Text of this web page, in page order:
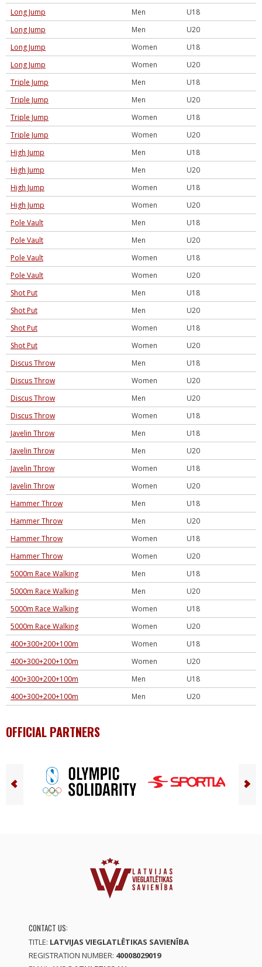
Long Jump
Men
U18
Long Jump
Men
U20
Long Jump
Women
U18
Long Jump
Women
U20
Triple Jump
Men
U18
Triple Jump
Men
U20
Triple Jump
Women
U18
Triple Jump
Women
U20
High Jump
Men
U18
High Jump
Men
U20
High Jump
Women
U18
High Jump
Women
U20
Pole Vault
Men
U18
Pole Vault
Men
U20
Pole Vault
Women
U18
Pole Vault
Women
U20
Shot Put
Men
U18
Shot Put
Men
U20
Shot Put
Women
U18
Shot Put
Women
U20
Discus Throw
Men
U18
Discus Throw
Women
U20
Discus Throw
Men
U20
Discus Throw
Women
U18
Javelin Throw
Men
U18
Javelin Throw
Men
U20
Javelin Throw
Women
U18
Javelin Throw
Women
U20
Hammer Throw
Men
U18
Hammer Throw
Men
U20
Hammer Throw
Women
U18
Hammer Throw
Women
U20
5000m Race Walking
Men
U18
5000m Race Walking
Men
U20
5000m Race Walking
Women
U18
5000m Race Walking
Women
U20
400+300+200+100m
Women
U18
400+300+200+100m
Women
U20
400+300+200+100m
Men
U18
400+300+200+100m
Men U20
OFFICIAL PARTNERS
CONTACT US:
TITLE: LATVIJAS VIEGLATLĒTIKAS SAVIENĪBA
REGISTRATION NUMBER: 40008029019